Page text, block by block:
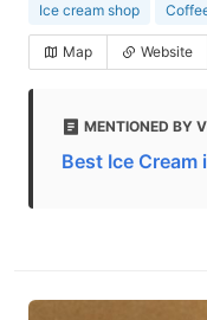
Ice cream shop
Map Website
MENTIONED BY
Best Ice Cream